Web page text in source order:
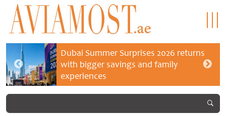
Dubai Summer Surprises 2026 returns
with bigger savings and family
experiences